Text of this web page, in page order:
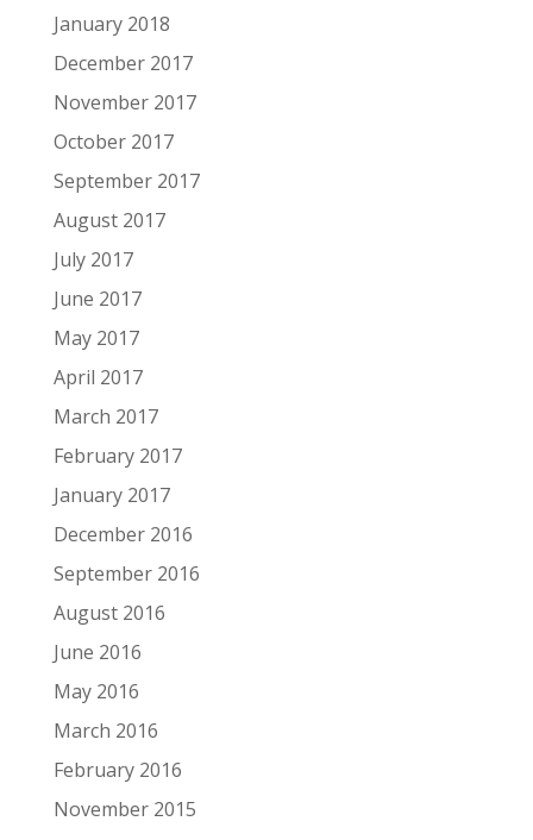
January 2018
December 2017
November 2017
October 2017
September 2017
August 2017
July 2017
June 2017
May 2017
April 2017
March 2017
February 2017
January 2017
December 2016
September 2016
August 2016
June 2016
May 2016
March 2016
February 2016
November 2015